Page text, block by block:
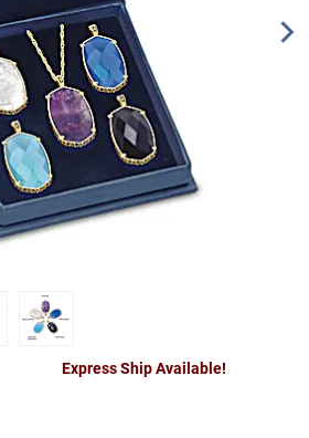
Express Ship Available!